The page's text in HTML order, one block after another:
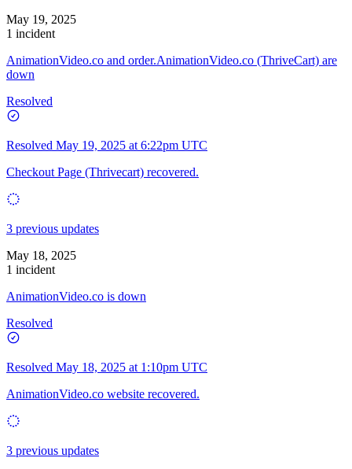
May 19, 2025
1 incident
AnimationVideo.co and order.AnimationVideo.co (ThriveCart) are
down
Resolved
Resolved May 19, 2025 at 6:22pm UTC
Checkout Page (Thrivecart) recovered.
3 previous updates
May 18, 2025
1 incident
AnimationVideo.co is down
Resolved
Resolved May 18, 2025 at 1:10pm UTC
AnimationVideo.co website recovered.
3 previous updates